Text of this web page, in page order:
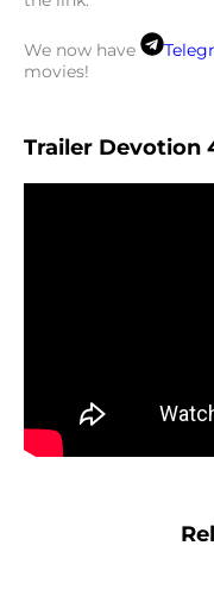
We now have
movies!
Trailer Devotion